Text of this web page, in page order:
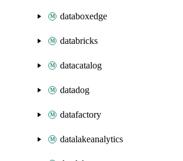
databoxedge
databricks
datacatalog
datadog
datafactory
datalakeanalytics